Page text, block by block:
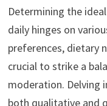
Determining the
daily hinges on
preferences, dietary
crucial to strike a
moderation. Delving
both qualitative and